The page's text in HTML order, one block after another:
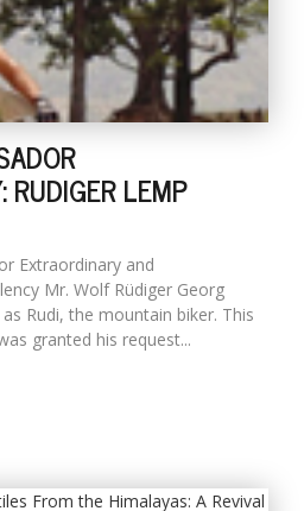
RUDIGER LEMP
Extraordinary and
Mr. Wolf Rüdiger Georg
Rudi, the mountain biker. This
granted his request...